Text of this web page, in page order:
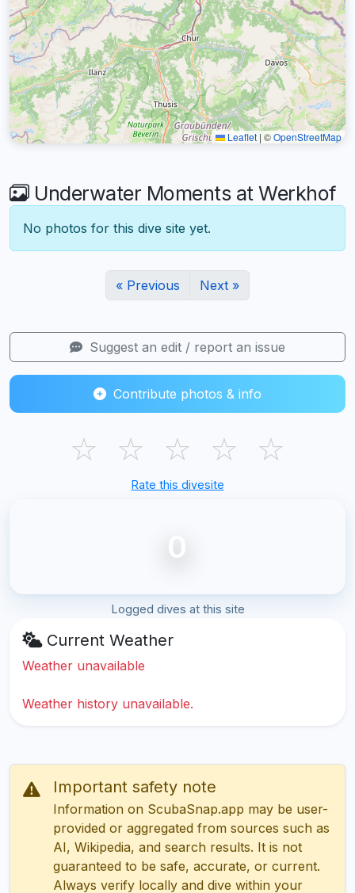
Leaflet | ©OpenStreetMap
Underwater Moments at Werkhof
No photos for this dive site yet.
« Previous Next »
Suggest an edit / report an issue
Contribute photos & info
☆ ☆ ☆ ☆ ☆
Rate this divesite
0
Logged dives at this site
Current Weather
Weather unavailable
Weather history unavailable.
Important safety note
Information on ScubaSnap.app may be user-
provided or aggregated from sources such as
AI, Wikipedia, and search results. It is not
guaranteed to be safe, accurate, or current.
Always verify locally and dive within your